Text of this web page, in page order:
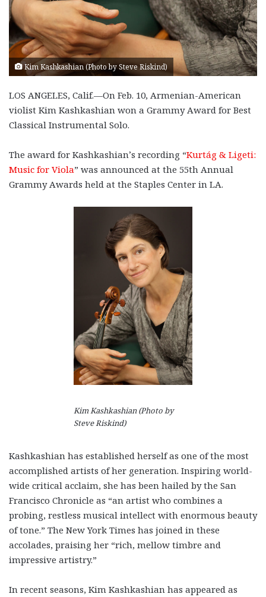
Kim Kashkashian (Photo by Steve Riskind)
LOS ANGELES, Calif.—On Feb. 10, Armenian-American
violist Kim Kashkashian won a Grammy Award for Best
Classical Instrumental Solo.
The award for Kashkashian’s recording “Kurtág & Ligeti:
Music for Viola” was announced at the 55th Annual
Grammy Awards held at the Staples Center in LA.
Kim Kashkashian (Photo by
Steve Riskind)
Kashkashian has established herself as one of the most
accomplished artists of her generation. Inspiring world-
wide critical acclaim, she has been hailed by the San
Francisco Chronicle as “an artist who combines a
probing, restless musical intellect with enormous beauty
of tone.” The New York Times has joined in these
accolades, praising her “rich, mellow timbre and
impressive artistry.”
In recent seasons, Kim Kashkashian has appeared as